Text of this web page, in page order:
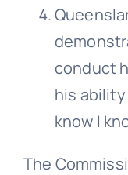
conduct
his
know I
The